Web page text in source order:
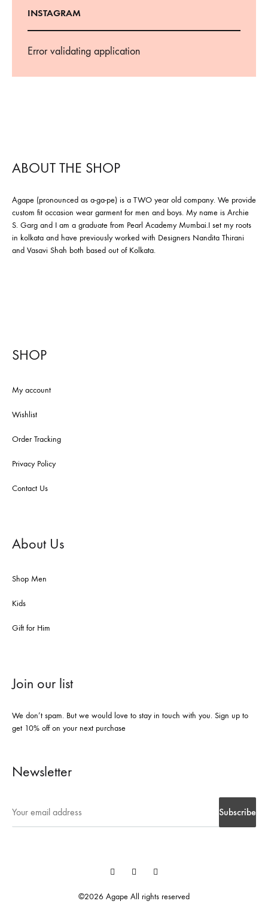
INSTAGRAM
Error validating application
ABOUT THE SHOP
Agape (pronounced as a-ga-pe) is a TWO year old company. We provide
custom fit occasion wear garment for men and boys. My name is Archie
S. Garg and I am a graduate from Pearl Academy Mumbai.I set my roots
in kolkata and have previously worked with Designers Nandita Thirani
and Vasavi Shah both based out of Kolkata.
SHOP
My account
Wishlist
Order Tracking
Privacy Policy
Contact Us
About Us
Shop Men
Kids
Gift for Him
Join our list
We don’t spam. But we would love to stay in touch with you. Sign up to
get 10% off on your next purchase
Newsletter
©2026 Agape All rights reserved
Facebook
Instegrame